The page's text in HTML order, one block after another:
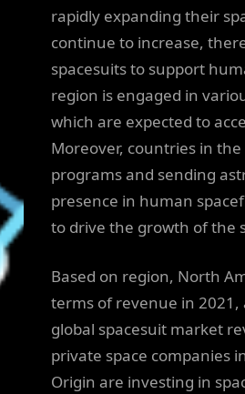
rapidly expanding their
continue to increase,
spacesuits to support
region is engaged in
which are expected to
Moreover, countries in
programs and sending
presence in human
to drive the growth of the
Based on region, North
terms of revenue in
global spacesuit market
private space companies
Origin are investing in